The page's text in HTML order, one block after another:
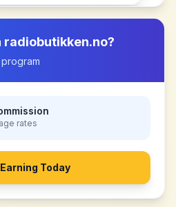
radiobutikken.no?
rates
Today